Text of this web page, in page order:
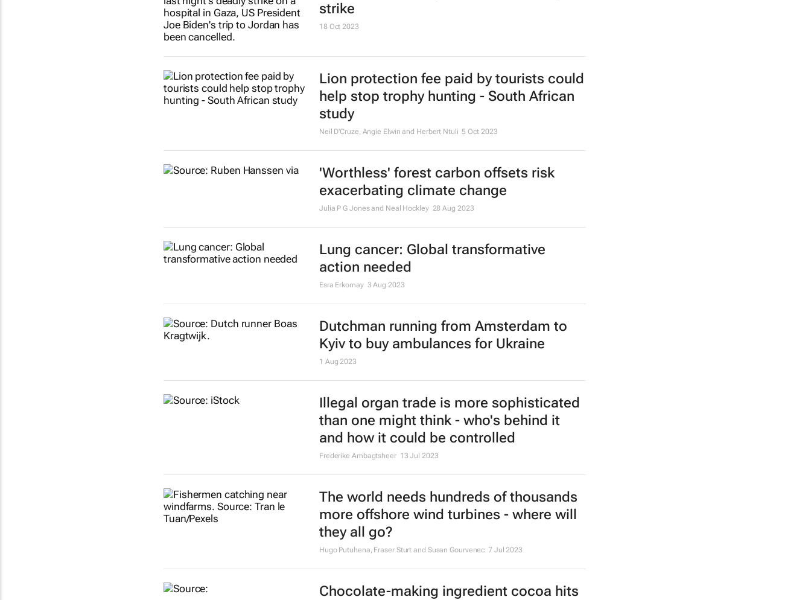
strike
18 Oct 2023
Lion protection fee paid by tourists could
help stop trophy hunting - South African
study
Neil D'Cruze, Angie Elwin and Herbert Ntuli 5 Oct 2023
'Worthless' forest carbon offsets risk
exacerbating climate change
Julia P G Jones and Neal Hockley 28 Aug 2023
Lung cancer: Global transformative
action needed
Esra Erkomay 3 Aug 2023
Dutchman running from Amsterdam to
Kyiv to buy ambulances for Ukraine
1 Aug 2023
Illegal organ trade is more sophisticated
than one might think - who's behind it
and how it could be controlled
Frederike Ambagtsheer 13 Jul 2023
The world needs hundreds of thousands
more offshore wind turbines - where will
they all go?
Hugo Putuhena, Fraser Sturt and Susan Gourvenec 7 Jul 2023
Chocolate-making ingredient cocoa hits